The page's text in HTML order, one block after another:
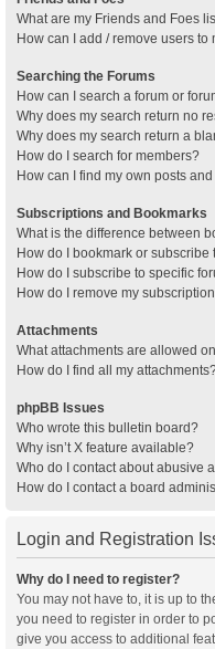
What are my Friends and Foes
How can I add / remove users to
Searching the Forums
How can I search a forum or
Why does my search return no
Why does my search return a
How do I search for members?
How can I find my own posts
Subscriptions and Bookmarks
What is the difference between
How do I bookmark or subscribe
How do I subscribe to specific
How do I remove my
Attachments
What attachments are allowed
How do I find all my
phpBB Issues
Who wrote this bulletin board?
Why isn’t X feature available?
Who do I contact about abusive
How do I contact a board
Login and Registration
Why do I need to register?
You may not have to, it is up to
you need to register in order to
give you access to additional